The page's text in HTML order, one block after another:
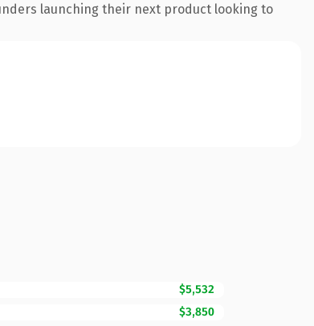
launching their next product looking to
$5,532
$3,850